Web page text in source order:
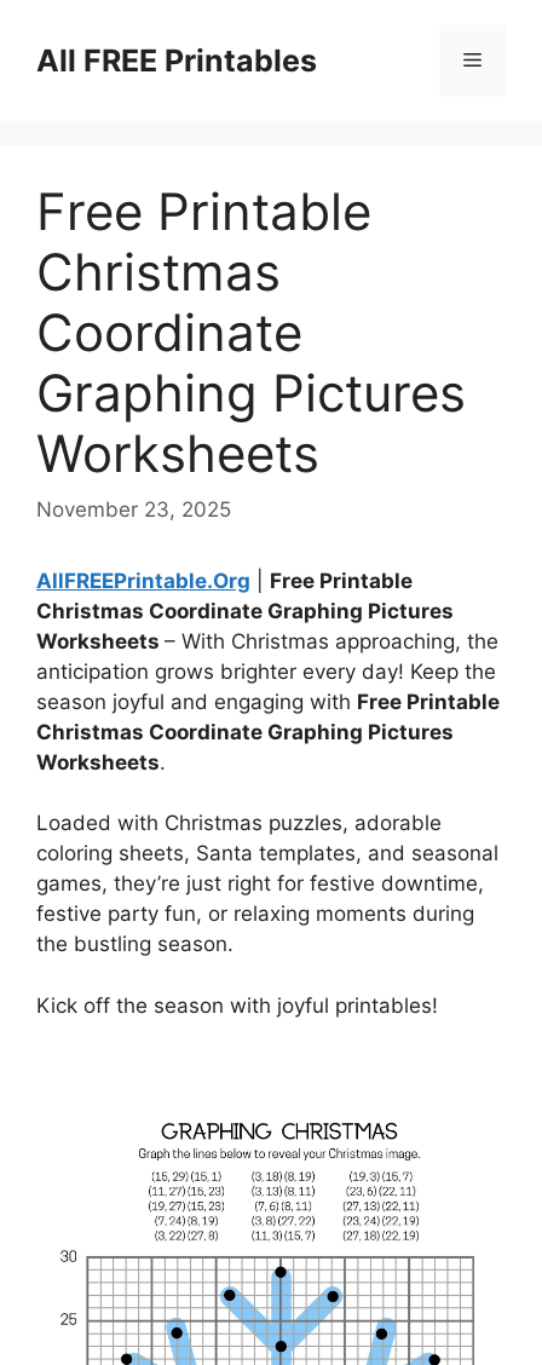
contentAll FREE Printables Menu
Free Printable
Christmas
Coordinate
Graphing Pictures
Worksheets
November 23, 2025
AllFREEPrintable.Org
Free Printable
Christmas Coordinate Graphing Pictures
Worksheets – With Christmas approaching, the
anticipation grows brighter every day! Keep the
season joyful and engaging with Free Printable
Christmas Coordinate Graphing Pictures
Worksheets.
Loaded with Christmas puzzles, adorable
coloring sheets, Santa templates, and seasonal
games, they’re just right for festive downtime,
festive party fun, or relaxing moments during
the bustling season.
Kick off the season with joyful printables!